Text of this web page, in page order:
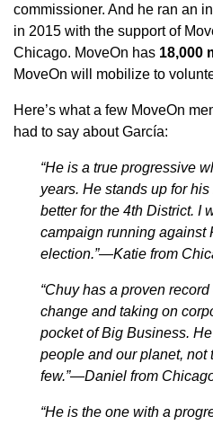
commissioner. And he ran an
in 2015 with the support of
Chicago. MoveOn has 18,000
MoveOn will mobilize to
Here’s what a few MoveOn
had to say about García:
“He is a true progressive
years. He stands up for
better for the 4th District. I
campaign running against
election.”—Katie from
“Chuy has a proven
change and taking on
pocket of Big Business.
people and our planet, not
few.”—Daniel from
“He is the one with a